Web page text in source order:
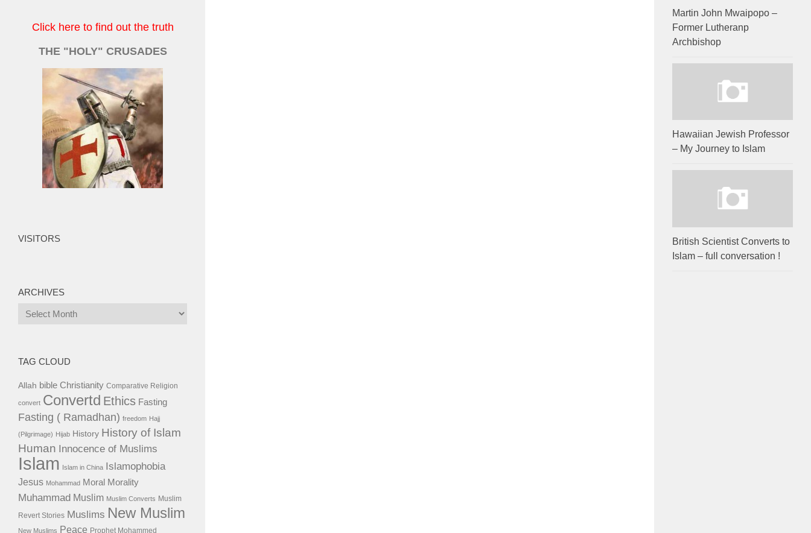
Click here to find out the truth
THE "HOLY" CRUSADES
VISITORS
ARCHIVES
Archives
TAG CLOUD
Allah bible Christianity Comparative Religion
convert Convertd Ethics Fasting
Fasting ( Ramadhan) freedom Hajj
(Pilgrimage) Hijab History History of Islam
Human Innocence of Muslims
Islam Islam in China Islamophobia
Jesus Mohammad Moral Morality
Muhammad Muslim Muslim Converts Muslim
Revert Stories Muslims New Muslim
New Muslims Peace Prophet Mohammed
Martin John Mwaipopo –
Former Lutheranp
Archbishop
Hawaiian Jewish Professor
– My Journey to Islam
British Scientist Converts to
Islam – full conversation !